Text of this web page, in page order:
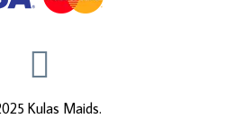
Kulas Maids.